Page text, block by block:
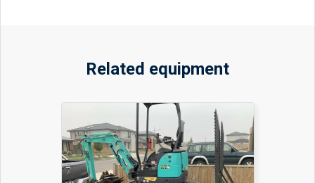
Related equipment